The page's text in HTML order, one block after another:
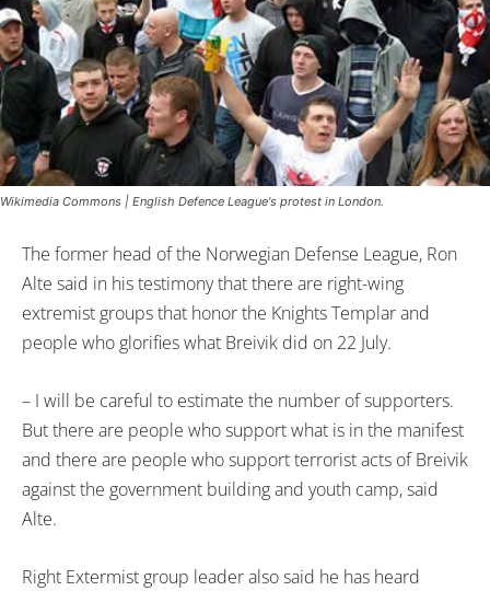
Wikimedia Commons | English Defence League's protest in London.
The former head of the Norwegian Defense League, Ron
Alte said in his testimony that there are right-wing
extremist groups that honor the Knights Templar and
people who glorifies what Breivik did on 22 July.
– I will be careful to estimate the number of supporters.
But there are people who support what is in the manifest
and there are people who support terrorist acts of Breivik
against the government building and youth camp, said
Alte.
Right Extermist group leader also said he has heard